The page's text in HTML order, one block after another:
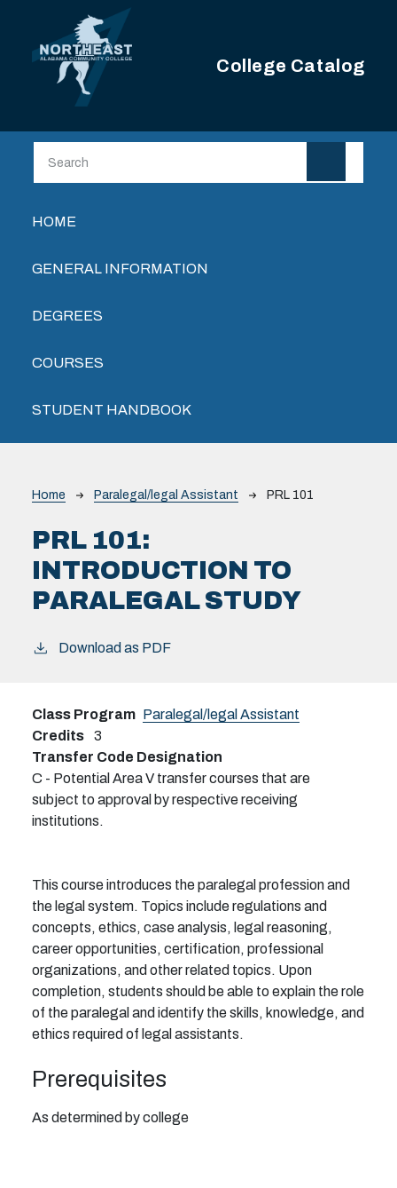
Skip to main content
College Catalog
Main navigation
HOME
GENERAL INFORMATION
DEGREES
COURSES
STUDENT HANDBOOK
Breadcrumb
Home Paralegal/legal Assistant PRL 101
PRL 101:
INTRODUCTION TO
PARALEGAL STUDY
Download as PDF
Class Program Paralegal/legal Assistant
Credits
3
Transfer Code Designation
C - Potential Area V transfer courses that are
subject to approval by respective receiving
institutions.
This course introduces the paralegal profession and
the legal system. Topics include regulations and
concepts, ethics, case analysis, legal reasoning,
career opportunities, certification, professional
organizations, and other related topics. Upon
completion, students should be able to explain the role
of the paralegal and identify the skills, knowledge, and
ethics required of legal assistants.
Prerequisites
As determined by college